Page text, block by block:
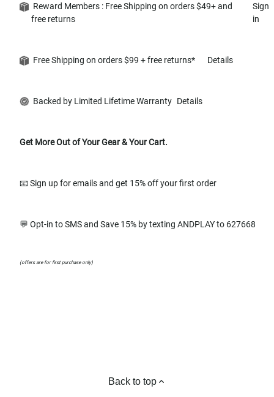
Reward Members : Free Shipping on orders $49+ and
free returns
Sign
in
Free Shipping on orders $99 + free returns* Details
Backed by Limited Lifetime Warranty Details
Get More Out of Your Gear & Your Cart.
📧 Sign up for emails and get 15% off your first order
💬 Opt-in to SMS and Save 15% by texting ANDPLAY to 627668
(offers are for first purchase only)
Back to top